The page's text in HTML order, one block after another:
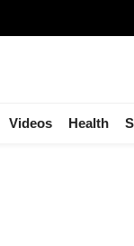
Videos Health